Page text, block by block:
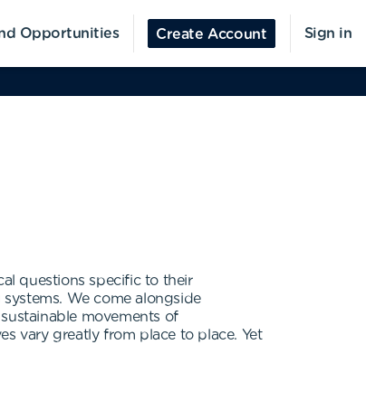
Opportunities Create Account Sign in
questions specific to their
We come alongside
movements of
vary greatly from place to place. Yet